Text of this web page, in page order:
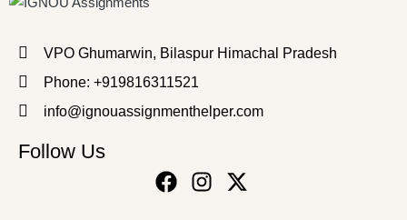
VPO Ghumarwin, Bilaspur Himachal Pradesh
Phone: +919816311521
info@ignouassignmenthelper.com
Follow Us